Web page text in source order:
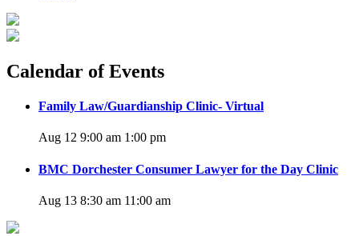
Calendar of Events
Family Law/Guardianship Clinic- Virtual
Aug 12 9:00 am 1:00 pm
BMC Dorchester Consumer Lawyer for the Day Clinic
Aug 13 8:30 am 11:00 am